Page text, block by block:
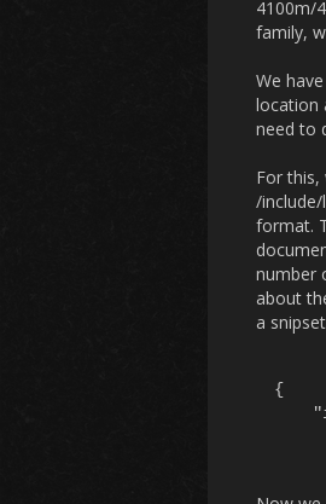
4100m/
family,
We
location
need to
For
/
format.
number
about
a
{